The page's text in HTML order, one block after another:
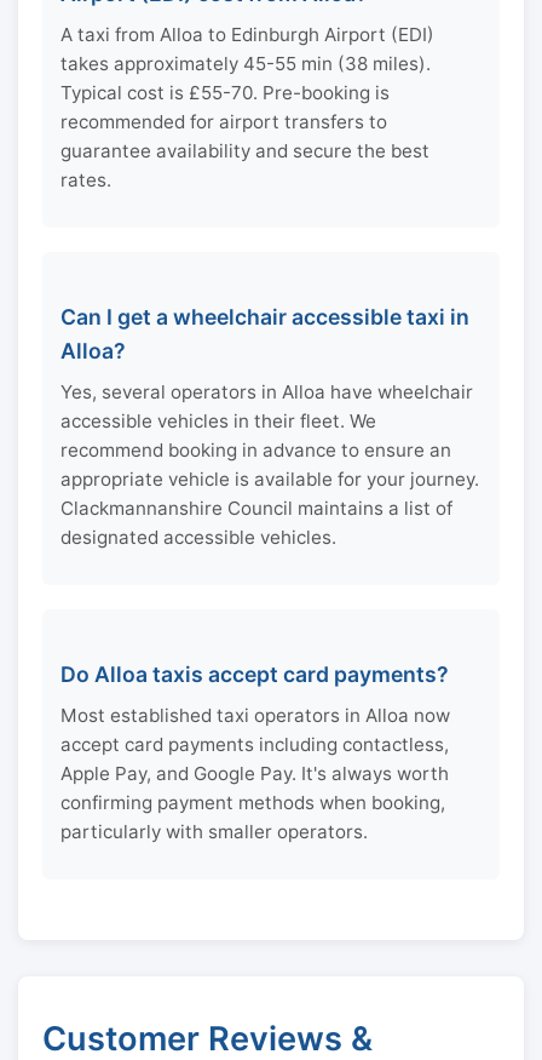
A taxi from Alloa to Edinburgh Airport (EDI)
takes approximately 45-55 min (38 miles).
Typical cost is £55-70. Pre-booking is
recommended for airport transfers to
guarantee availability and secure the best
rates.
Can I get a wheelchair accessible taxi in
Alloa?
Yes, several operators in Alloa have wheelchair
accessible vehicles in their fleet. We
recommend booking in advance to ensure an
appropriate vehicle is available for your journey.
Clackmannanshire Council maintains a list of
designated accessible vehicles.
Do Alloa taxis accept card payments?
Most established taxi operators in Alloa now
accept card payments including contactless,
Apple Pay, and Google Pay. It's always worth
confirming payment methods when booking,
particularly with smaller operators.
Customer Reviews &